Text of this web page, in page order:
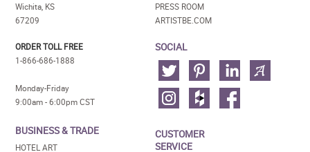
Wichita, KS
67209
ORDER TOLL FREE
1-866-686-1888
Monday-Friday
9:00am - 6:00pm CST
BUSINESS & TRADE
HOTEL ART
PRESS ROOM
ARTISTBE.COM
SOCIAL
CUSTOMER
SERVICE